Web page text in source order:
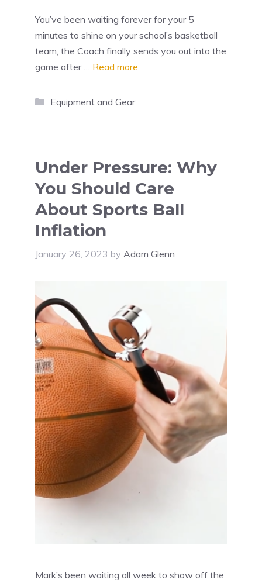
You’ve been waiting forever for your 5
minutes to shine on your school’s basketball
team, the Coach finally sends you out into the
game after … Read more
Categories
Equipment and Gear
Under Pressure: Why
You Should Care
About Sports Ball
Inflation
January 26, 2023 by Adam Glenn
Mark’s been waiting all week to show off the